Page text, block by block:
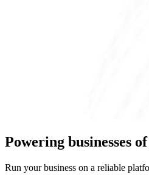
Powering businesses
Run your business on a reliable